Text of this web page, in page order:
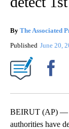
By The Associated
Published June 20,
BEIRUT (AP) —
authorities have